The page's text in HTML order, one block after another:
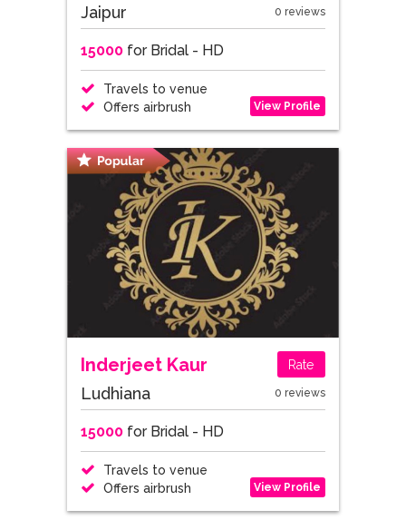
Jaipur 0 reviews
15000for Bridal - HD
Travels to venue
Offers airbrush
View Profile
Inderjeet Kaur Rate
Ludhiana 0 reviews
15000for Bridal - HD
Travels to venue
Offers airbrush
View Profile